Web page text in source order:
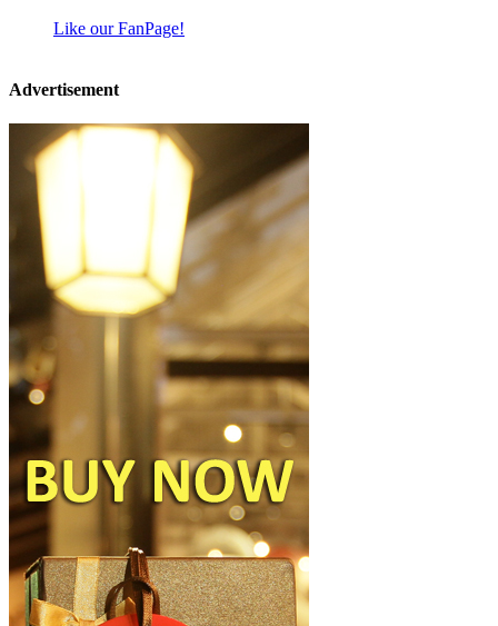
Like our FanPage!
Advertisement